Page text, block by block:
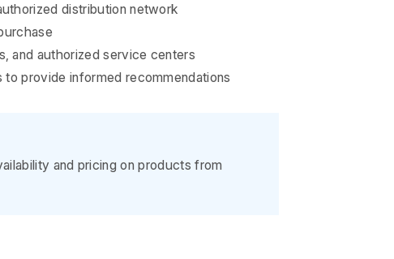
distribution network
and authorized service centers
provide informed recommendations
and pricing on products from